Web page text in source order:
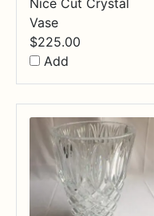
Vase
$225.00
Add